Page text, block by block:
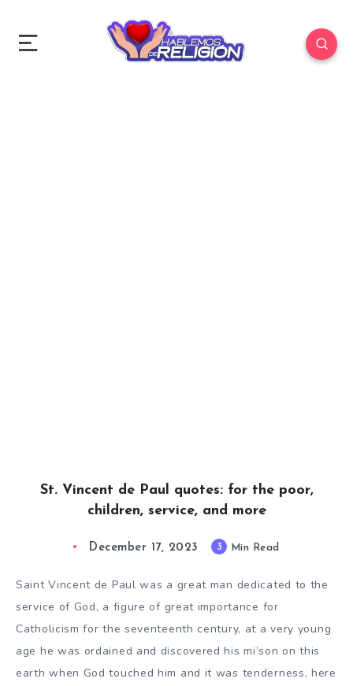
St. Vincent de Paul quotes: for the poor,
children, service, and more
December 17, 2023 3 Min Read
Saint Vincent de Paul was a great man dedicated to the
service of God, a figure of great importance for
Catholicism for the seventeenth century, at a very young
age he was ordained and discovered his mi’son on this
earth when God touched him and it was tenderness, here